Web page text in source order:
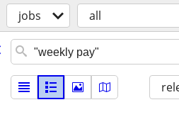
jobs all